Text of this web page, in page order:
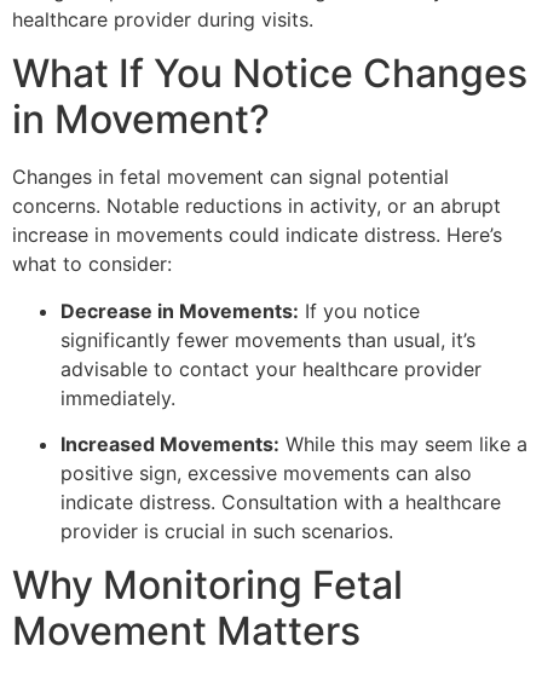
healthcare provider during visits.
What If You Notice Changes
in Movement?
Changes in fetal movement can signal potential
concerns. Notable reductions in activity, or an abrupt
increase in movements could indicate distress. Here’s
what to consider:
Decrease in Movements: If you notice
significantly fewer movements than usual, it’s
advisable to contact your healthcare provider
immediately.
Increased Movements: While this may seem like a
positive sign, excessive movements can also
indicate distress. Consultation with a healthcare
provider is crucial in such scenarios.
Why Monitoring Fetal
Movement Matters